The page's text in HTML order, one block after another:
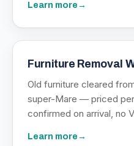
Learn more →
Furniture Removal
Old furniture cleared
super-Mare — priced
confirmed on arrival, no
Learn more →